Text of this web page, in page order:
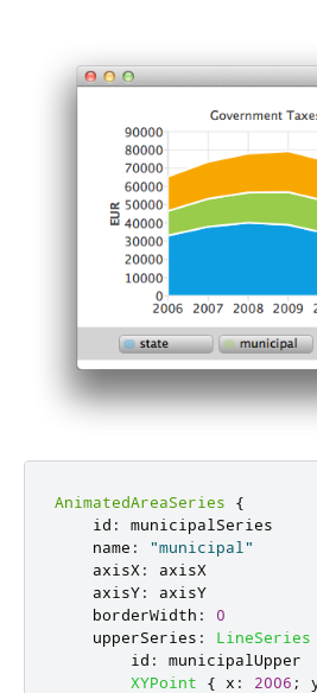
AnimatedAreaSeries
{
id :
municipalSeries
name :
"municipal"
axisX:
axisX
axisY:
axisY
borderWidth :
0
upperSeries : LineSeries
id :
municipalUpper
XYPoint
{ x : 2006 ;